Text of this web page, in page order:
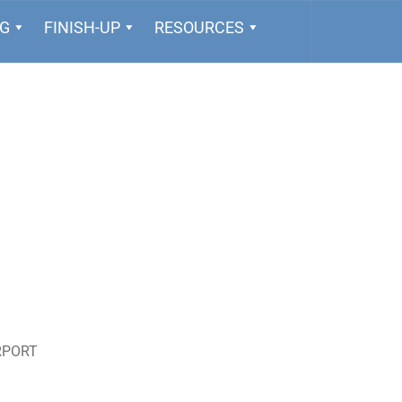
FINISH-UP RESOURCES